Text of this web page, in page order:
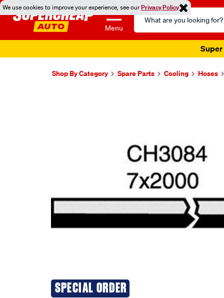
We use cookies to improve your experience, see ourPrivacy Policy
Menu
Search
Catalog
Super
Shop By Category Spare Parts Cooling Hoses
SPECIAL ORDER